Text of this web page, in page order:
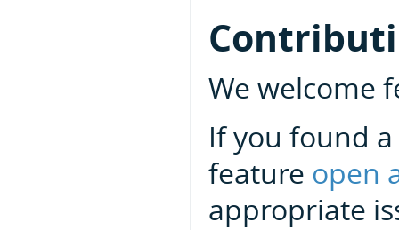
We welcome
If you found
feature open
appropriate